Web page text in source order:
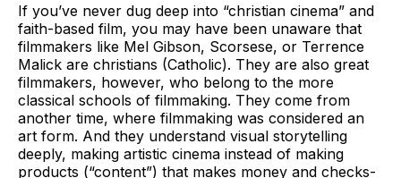
If you’ve never dug deep into “christian cinema” and
faith-based film, you may have been unaware that
filmmakers like Mel Gibson, Scorsese, or Terrence
Malick are christians (Catholic). They are also great
filmmakers, however, who belong to the more
classical schools of filmmaking. They come from
another time, where filmmaking was considered an
art form. And they understand visual storytelling
deeply, making artistic cinema instead of making
products (“content”) that makes money and checks-